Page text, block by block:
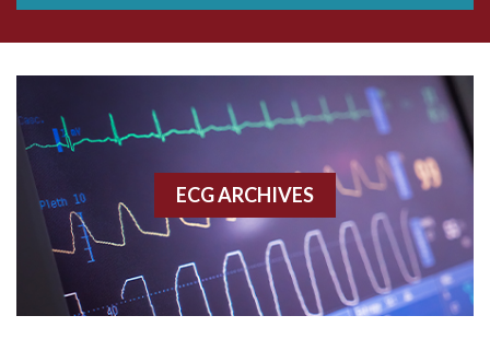
Accelerated idioventricular rhythm
Accessory pathway conduction illustration
Acidosis
Acute M.I.
ECG ARCHIVES